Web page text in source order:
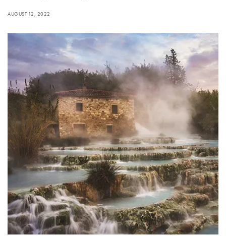
AUGUST 12, 2022